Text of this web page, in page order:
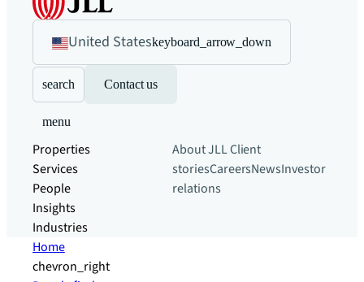
United Stateskeyboard_arrow_down
search Contact us
menu
Properties
Services
People
Insights
Industries
About JLLClient
storiesCareersNewsInvestor
relations
Home
chevron_right